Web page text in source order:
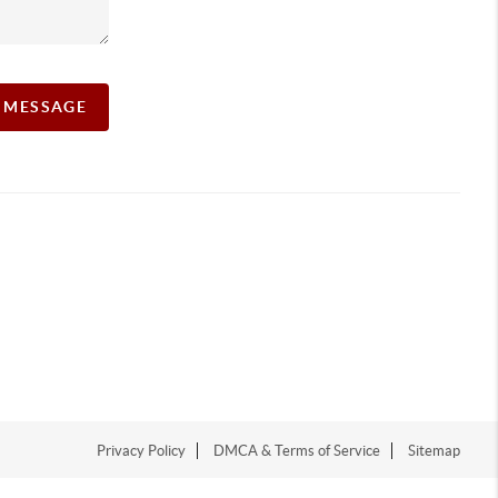
Privacy Policy DMCA & Terms of Service Sitemap